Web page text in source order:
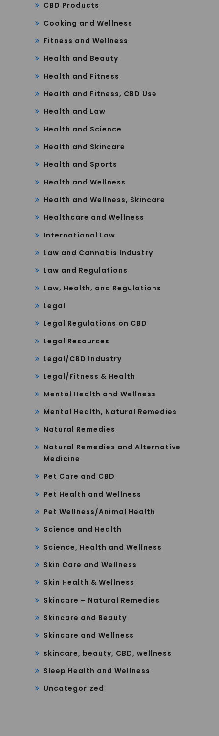
CBD Products
Cooking and Wellness
Fitness and Wellness
Health and Beauty
Health and Fitness
Health and Fitness, CBD Use
Health and Law
Health and Science
Health and Skincare
Health and Sports
Health and Wellness
Health and Wellness, Skincare
Healthcare and Wellness
International Law
Law and Cannabis Industry
Law and Regulations
Law, Health, and Regulations
Legal
Legal Regulations on CBD
Legal Resources
Legal/CBD Industry
Legal/Fitness & Health
Mental Health and Wellness
Mental Health, Natural Remedies
Natural Remedies
Natural Remedies and Alternative
Medicine
Pet Care and CBD
Pet Health and Wellness
Pet Wellness/Animal Health
Science and Health
Science, Health and Wellness
Skin Care and Wellness
Skin Health & Wellness
Skincare – Natural Remedies
Skincare and Beauty
Skincare and Wellness
skincare, beauty, CBD, wellness
Sleep Health and Wellness
Uncategorized